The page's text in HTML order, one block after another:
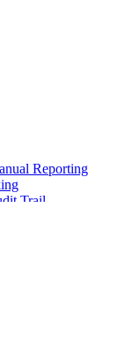
Reporting
Trail